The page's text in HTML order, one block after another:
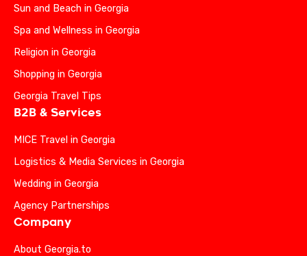
Sun and Beach in Georgia
Spa and Wellness in Georgia
Religion in Georgia
Shopping in Georgia
Georgia Travel Tips
B2B & Services
MICE Travel in Georgia
Logistics & Media Services in Georgia
Wedding in Georgia
Agency Partnerships
Company
About Georgia.to